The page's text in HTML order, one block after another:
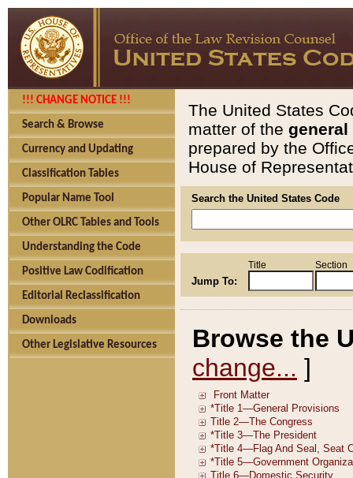
!!! CHANGE NOTICE !!!
Search & Browse
Currency and Updating
Classification Tables
Popular Name Tool
Other OLRC Tables and Tools
Understanding the Code
Positive Law Codification
Editorial Reclassification
Downloads
Other Legislative Resources
The United States
matter of the general
prepared by the
House of
Search the United States Code
Jump To:
Title Section
Browse the
change... ]